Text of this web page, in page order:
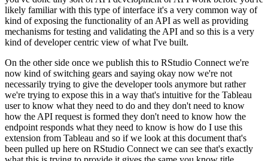
likely familiar with this type of interface it's a very common way of
kind of exposing the functionality of an API as well as providing
mechanisms for testing and validating the API and so this is a very
kind of developer centric view of what I've built.
On the other side once we publish this to RStudio Connect we're
now kind of switching gears and saying okay now we're not
necessarily trying to give the developer tools anymore but rather
we're trying to expose this in a way that's intuitive for the Tableau
user to know what they need to do and they don't need to know
how the API request is formed they don't need to know how the
endpoint responds what they need to know is how do I use this
extension from Tableau and so if we look at this document that's
been pulled up here on RStudio Connect we can see that's exactly